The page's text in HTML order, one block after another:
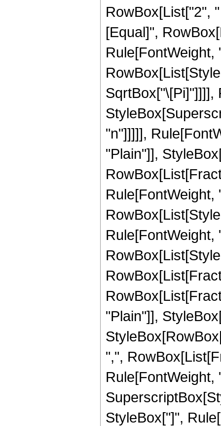
RowBox[List["2",
[Equal]",
Rule[FontWeight,
SqrtBox["\[Pi]"]]]],
"n"]]]]],
"Plain"]],
Rule[FontWeight,
Rule[FontWeight,
"Plain"]],
",",
Rule[FontWeight,
StyleBox["]",